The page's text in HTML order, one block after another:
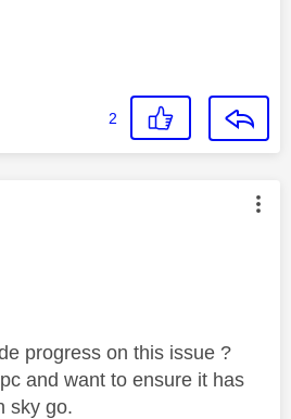
2
was authored by:
progress on this issue ?
and want to ensure it has
sky go.